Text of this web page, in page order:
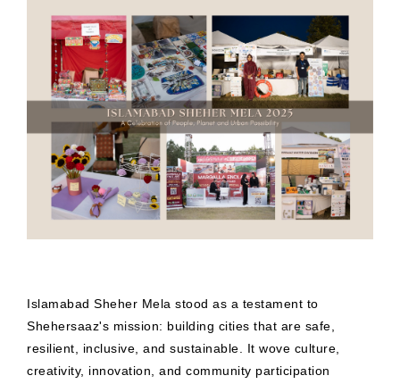
Islamabad Sheher Mela stood as a testament to
Shehersaaz's mission: building cities that are safe,
resilient, inclusive, and sustainable. It wove culture,
creativity, innovation, and community participation